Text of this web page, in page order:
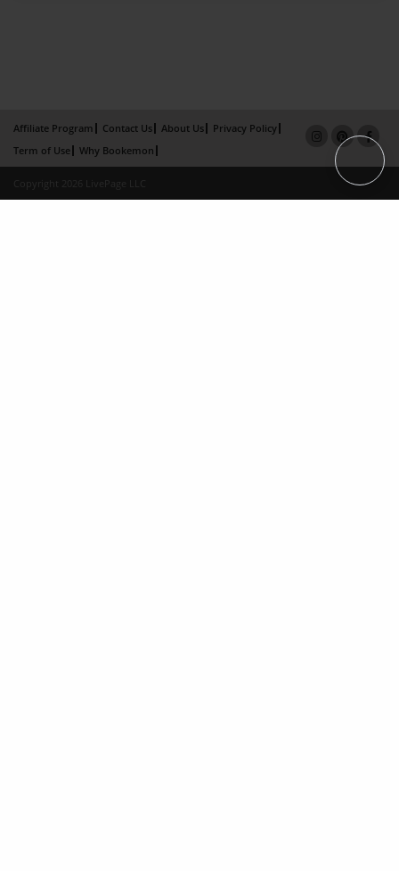
Affiliate Program Contact Us About Us
Privacy Policy
Term of Use
Why Bookemon
Copyright 2026 LivePage LLC